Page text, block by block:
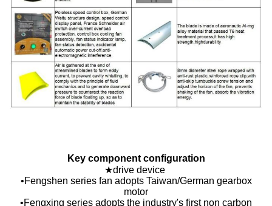
Key component configuration
★drive device
•Fengshen series fan adopts Taiwan/German gearbox
motor
•Fengxing series adopts the industry's first non carbon